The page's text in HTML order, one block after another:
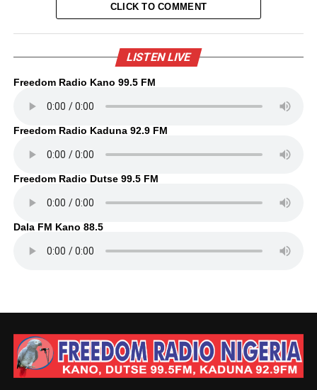
CLICK TO COMMENT
LISTEN LIVE
Freedom Radio Kano 99.5 FM
Freedom Radio Kaduna 92.9 FM
Freedom Radio Dutse 99.5 FM
Dala FM Kano 88.5